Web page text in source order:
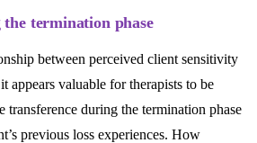
termination phase
between perceived client sensitivity
appears valuable for therapists to be
transference during the termination phase
previous loss experiences. How